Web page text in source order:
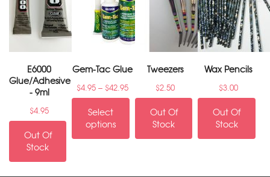
E6000
Glue/Adhesive
- 9ml
$4.95
Out Of
Stock
Gem-Tac Glue
$4.95 – $42.95
Select
options
Tweezers
$2.50
Out Of
Stock
Wax Pencils
$3.00
Out Of
Stock